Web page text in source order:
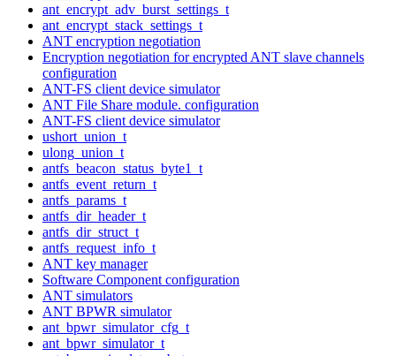
ant_encrypt_adv_burst_settings_t
ant_encrypt_stack_settings_t
ANT encryption negotiation
Encryption negotiation for encrypted ANT slave channels
configuration
ANT-FS client device simulator
ANT File Share module. configuration
ANT-FS client device simulator
ushort_union_t
ulong_union_t
antfs_beacon_status_byte1_t
antfs_event_return_t
antfs_params_t
antfs_dir_header_t
antfs_dir_struct_t
antfs_request_info_t
ANT key manager
Software Component configuration
ANT simulators
ANT BPWR simulator
ant_bpwr_simulator_cfg_t
ant_bpwr_simulator_t